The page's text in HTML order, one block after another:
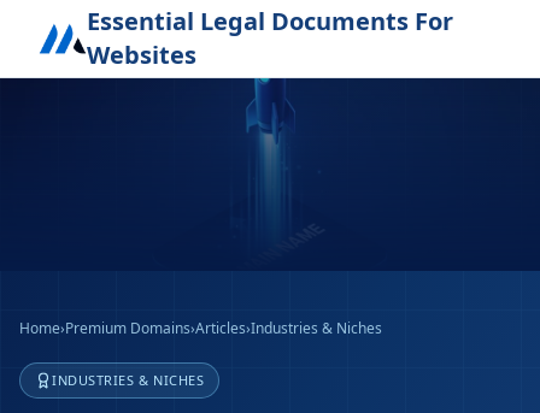
Essential Legal Documents For
Websites
Home›Premium Domains›Articles›Industries & Niches
INDUSTRIES & NICHES